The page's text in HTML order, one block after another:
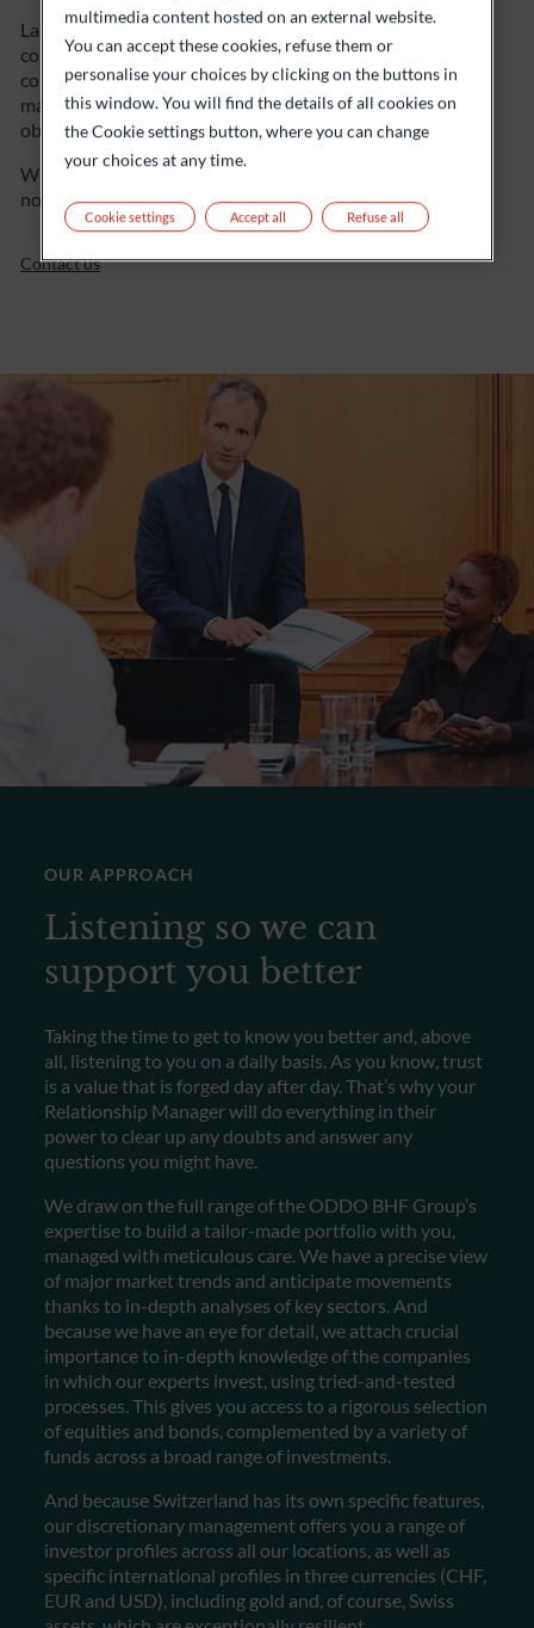
Last but not least, transparent and regular
communication is an important part of our
collaboration. That’s how we ensure proactive
management of your financial position, while
obviously taking market trends into account.
When it comes to your assets, you’ll understand that
nothing is left to chance…
Contact us
OUR APPROACH
Listening so we can
support you better
Taking the time to get to know you better and, above
all, listening to you on a daily basis. As you know, trust
is a value that is forged day after day. That’s why your
Relationship Manager will do everything in their
power to clear up any doubts and answer any
questions you might have.
We draw on the full range of the ODDO BHF Group’s
expertise to build a tailor-made portfolio with you,
managed with meticulous care. We have a precise view
of major market trends and anticipate movements
thanks to in-depth analyses of key sectors. And
because we have an eye for detail, we attach crucial
importance to in-depth knowledge of the companies
in which our experts invest, using tried-and-tested
processes. This gives you access to a rigorous selection
of equities and bonds, complemented by a variety of
funds across a broad range of investments.
And because Switzerland has its own specific features,
our discretionary management offers you a range of
investor profiles across all our locations, as well as
specific international profiles in three currencies (CHF,
EUR and USD), including gold and, of course, Swiss
multimedia content hosted on an external website.
You can accept these cookies, refuse them or
personalise your choices by clicking on the buttons in
this window. You will find the details of all cookies on
the Cookie settings button, where you can change
your choices at any time.
Cookie settings Refuse all
Accept all